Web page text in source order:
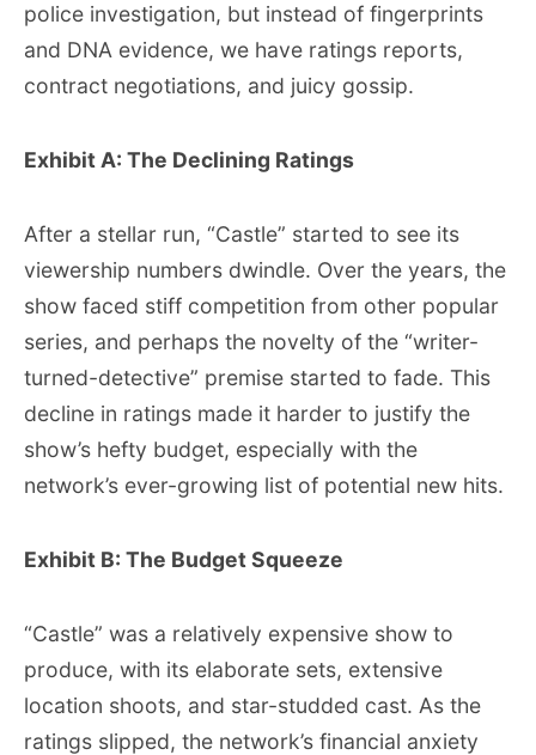
police investigation, but instead of fingerprints
and DNA evidence, we have ratings reports,
contract negotiations, and juicy gossip.
Exhibit A: The Declining Ratings
After a stellar run, “Castle” started to see its
viewership numbers dwindle. Over the years, the
show faced stiff competition from other popular
series, and perhaps the novelty of the “writer-
turned-detective” premise started to fade. This
decline in ratings made it harder to justify the
show’s hefty budget, especially with the
network’s ever-growing list of potential new hits.
Exhibit B: The Budget Squeeze
“Castle” was a relatively expensive show to
produce, with its elaborate sets, extensive
location shoots, and star-studded cast. As the
ratings slipped, the network’s financial anxiety